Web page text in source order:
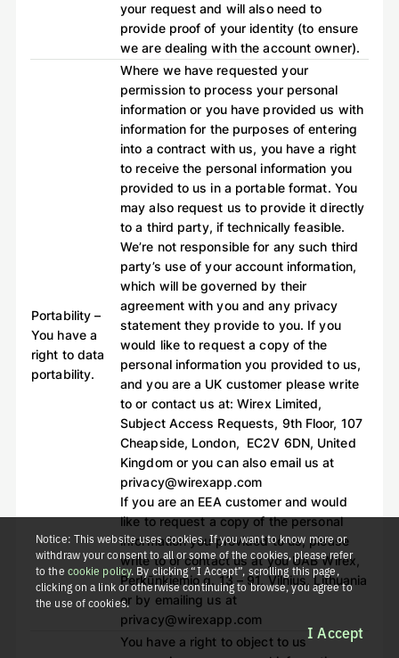
Notice: This website uses cookies. If you want to know more or
withdraw your consent to all or some of the cookies, please refer
to the cookie policy. By clicking “I Accept”, scrolling this page,
clicking on a link or otherwise continuing to browse, you agree to
the use of cookies.
I Accept
your request and will also need to
provide proof of your identity (to ensure
we are dealing with the account owner).
Portability –
You have a
right to data
portability.
Where we have requested your
permission to process your personal
information or you have provided us with
information for the purposes of entering
into a contract with us, you have a right
to receive the personal information you
provided to us in a portable format. You
may also request us to provide it directly
to a third party, if technically feasible.
We’re not responsible for any such third
party’s use of your account information,
which will be governed by their
agreement with you and any privacy
statement they provide to you. If you
would like to request a copy of the
personal information you provided to us,
and you are a UK customer please write
to or contact us at: Wirex Limited,
Subject Access Requests, 9th Floor, 107
Cheapside, London, EC2V 6DN, United
Kingdom or you can also email us at
privacy@wirexapp.com
If you are an EEA customer and would
like to request a copy of the personal
information you provided to us, please
write to or contact us at you UAB Wirex,
Perkūnkiemio g. 13 – 91, Vilnius, Lithuania
or by emailing us at
privacy@wirexapp.com
You have a right to object to us